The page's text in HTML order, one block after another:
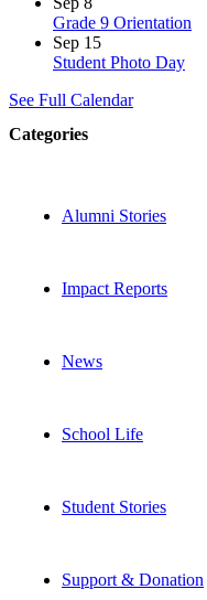
Grade 9 Orientation
Sep 15
Student Photo Day
See Full Calendar
Categories
Alumni Stories
Impact Reports
News
School Life
Student Stories
Support & Donation